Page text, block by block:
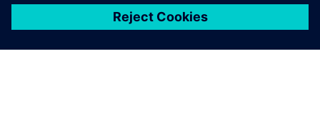
investment has already paid for itself, because we always
need to do calculations in projects for upending tools,